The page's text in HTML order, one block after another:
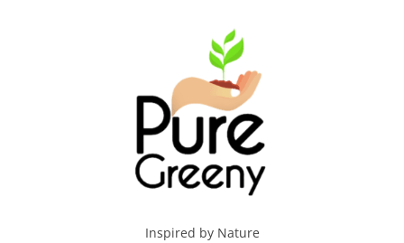
Inspired by Nature